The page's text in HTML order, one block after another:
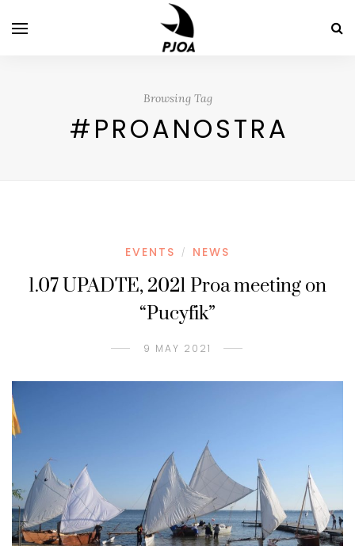
Browsing Tag
#PROANOSTRA
EVENTS / NEWS
1.07 UPADTE, 2021 Proa meeting on
“Pucyfik”
9 MAY 2021